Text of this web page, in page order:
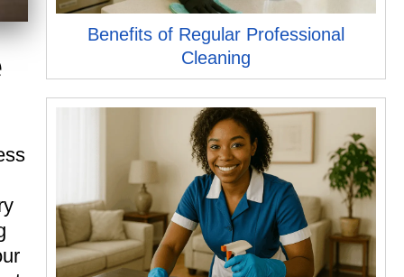
Benefits of Regular Professional
Cleaning